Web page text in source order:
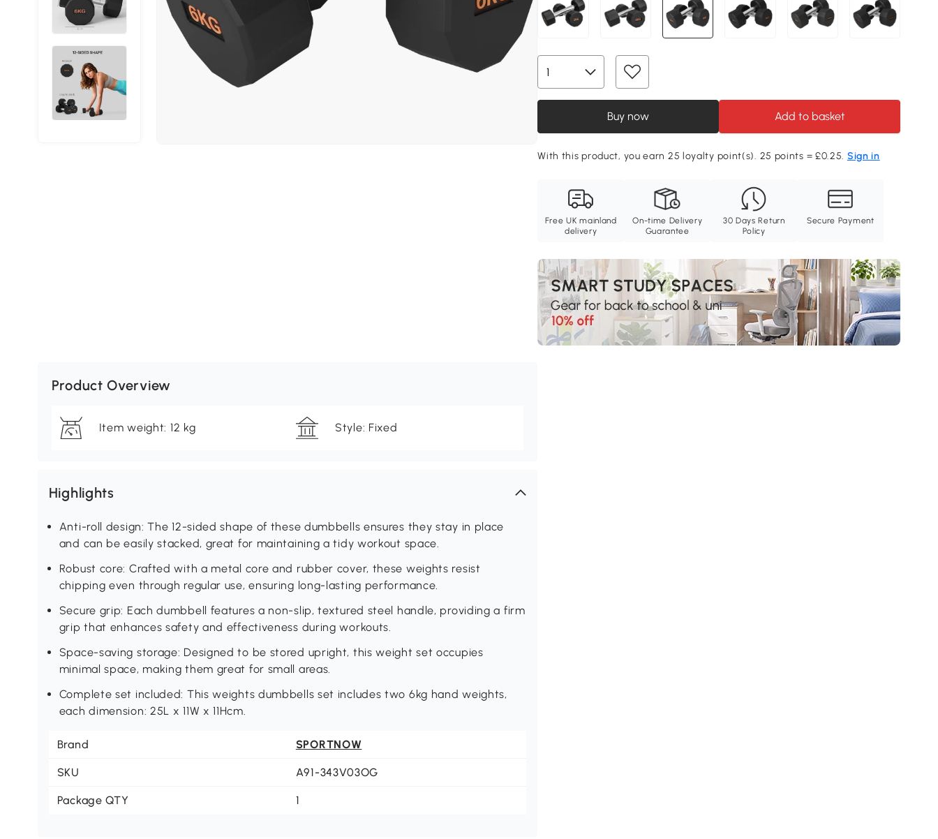
Buy now Add to basket
With this product, you earn 25 loyalty point(s). 25 points = £0.25. Sign in
Free UK mainland
delivery
On-time Delivery
Guarantee
30 Days Return
Policy
Secure Payment
Product Overview
Item weight: 12 kg Style: Fixed
Highlights
Anti-roll design: The 12-sided shape of these dumbbells ensures they stay in place
and can be easily stacked, great for maintaining a tidy workout space.
Robust core: Crafted with a metal core and rubber cover, these weights resist
chipping even through regular use, ensuring long-lasting performance.
Secure grip: Each dumbbell features a non-slip, textured steel handle, providing a firm
grip that enhances safety and effectiveness during workouts.
Space-saving storage: Designed to be stored upright, this weight set occupies
minimal space, making them great for small areas.
Complete set included: This weights dumbbells set includes two 6kg hand weights,
each dimension: 25L x 11W x 11Hcm.
Brand SPORTNOW
SKU A91-343V03OG
Package QTY 1